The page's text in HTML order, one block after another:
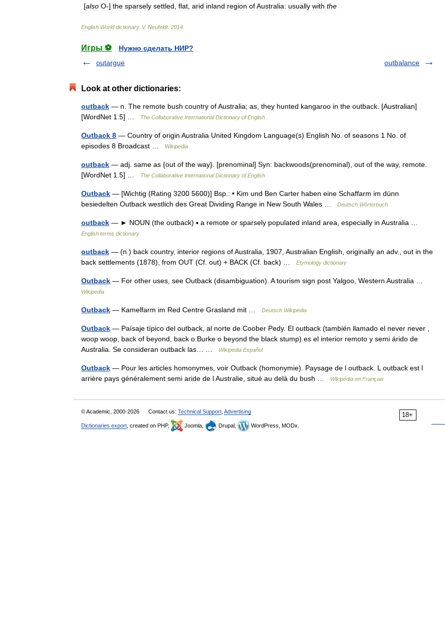
[also O-] the sparsely settled flat arid inland region ofAustralia: usually with the
English World dictionary. V. Neufeldt. 2014
Игры ⚽
Нужно сделать НИР?
outargue
outbalance
Look at other dictionaries:
outback — n. The remote bush country of Australia; as, they hunted kangaroo in the outback. [Australian]
[WordNet 1.5] …
The Collaborative International Dictionary of English
Outback 8 — Country of origin Australia United Kingdom Language(s) English No. of seasons 1 No. of
episodes 8 Broadcast …
Wikipedia
outback — adj. same as {out of the way}. [prenominal] Syn: backwoods(prenominal), out of the way, remote.
[WordNet 1.5] …
The Collaborative International Dictionary of English
Outback — [Wichtig (Rating 3200 5600)] Bsp.: • Kim und Ben Carter haben eine Schaffarm im dünn
besiedelten Outback westlich des Great Dividing Range in New South Wales …
Deutsch Wörterbuch
outback — ► NOUN (the outback) ▪ a remote or sparsely populated inland area, especially in Australia …
English terms dictionary
outback — (n.) back country, interior regions of Australia, 1907, Australian English, originally an adv., out in the
back settlements (1878), from OUT (Cf. out) + BACK (Cf. back) …
Etymology dictionary
Outback — For other uses, see Outback (disambiguation). A tourism sign post Yalgoo, Western Australia …
Wikipedia
Outback — Kamelfarm im Red Centre Grasland mit … Deutsch Wikipedia
Outback — Paísaje típico del outback, al norte de Coober Pedy. El outback (también llamado el never never ,
woop woop, back of beyond, back o Burke o beyond the black stump) es el interior remoto y semi árido de
Australia. Se consideran outback las… …
Wikipedia Español
Outback — Pour les articles homonymes, voir Outback (homonymie). Paysage de l outback. L outback est l
arrière pays généralement semi aride de l Australie, situé au delà du bush …
Wikipédia en Français
18+
© Academic, 2000-2026 Contact us: Technical Support Advertising
Dictionaries export , created on PHP, Joomla, Drupal, WordPress, MODx.